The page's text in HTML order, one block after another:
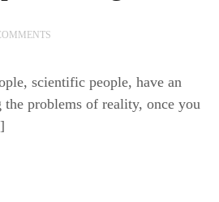
scientific people, have an
problems of reality, once you